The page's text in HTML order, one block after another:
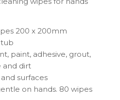
200 x 200mm
tub
paint, adhesive, grout,
and dirt
surfaces
on hands. 80 wipes